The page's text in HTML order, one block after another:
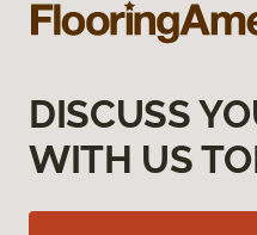
DISCUSS
WITH US